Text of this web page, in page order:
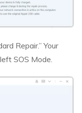
Repair.” Your
SOS Mode.